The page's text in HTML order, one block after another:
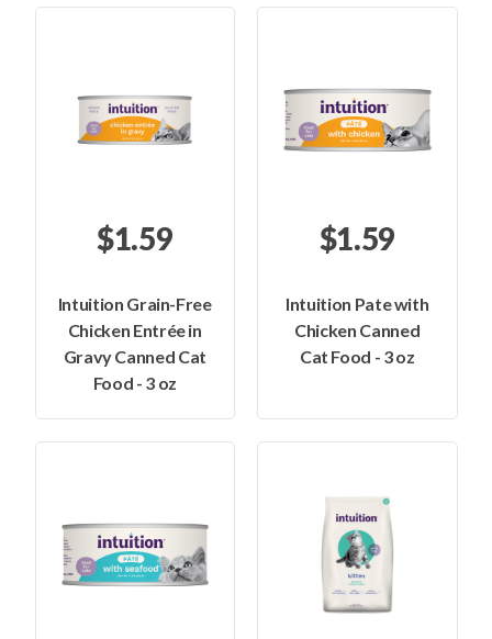
$1.59
Intuition Grain-Free
Chicken Entrée in
Gravy Canned Cat
Food - 3 oz
$1.59
Intuition Pate with
Chicken Canned
Cat Food - 3 oz